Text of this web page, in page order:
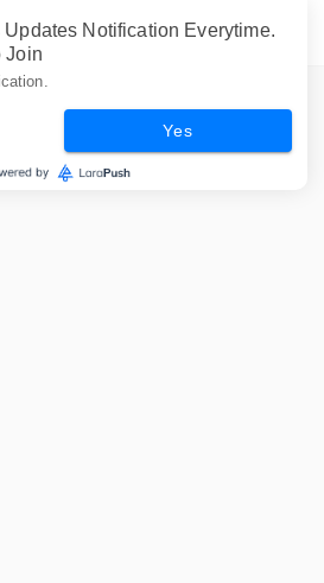
Notification Everytime.
Join
Yes